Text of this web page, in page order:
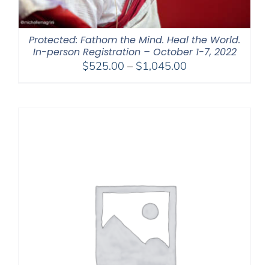
Protected: Fathom the Mind. Heal the World.
In-person Registration – October 1-7, 2022
$525.00 – $1,045.00